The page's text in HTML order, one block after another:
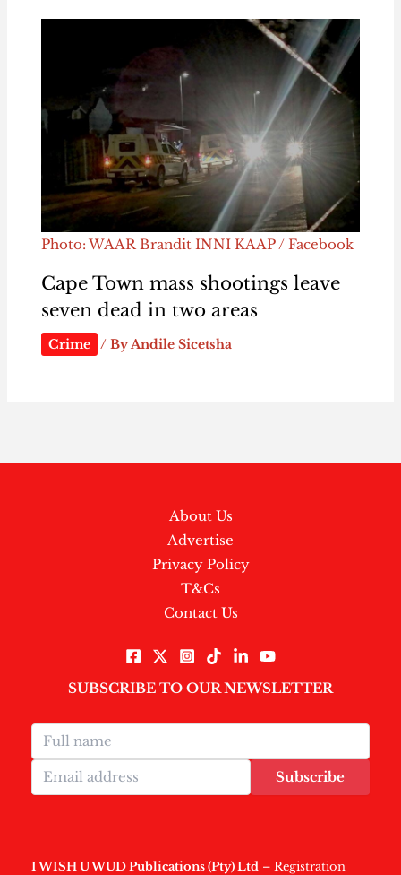
Photo: WAAR Brandit INNI KAAP / Facebook
Cape Town mass shootings leave
seven dead in two areas
Crime / ByAndile Sicetsha
About Us
Advertise
Privacy Policy
T&Cs
Contact Us
SUBSCRIBE TO OUR NEWSLETTER
Subscribe
I WISH U WUD Publications (Pty) Ltd – Registration